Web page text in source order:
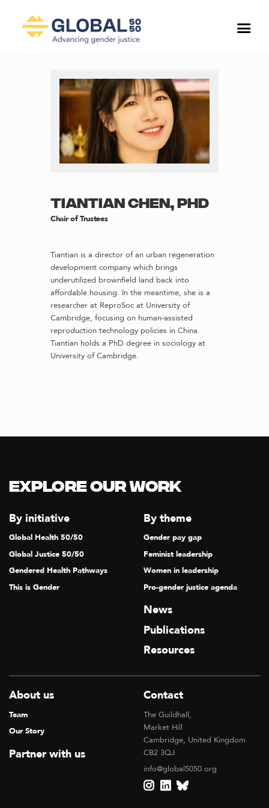
TIANTIAN CHEN, PHD
Chair of Trustees
Tiantian is a director of an urban regeneration
development company which brings
underutilized brownfield land back into
affordable housing. In the meantime, she is a
researcher at ReproSoc at University of
Cambridge, focusing on human-assisted
reproduction technology policies in China.
Tiantian holds a PhD degree in sociology at
University of Cambridge.
Explore our Work
By initiative
Global Health 50/50
Global Justice 50/50
Gendered Health Pathways
This is Gender
By theme
Gender pay gap
Feminist leadership
Women in leadership
Pro-gender justice agenda
News
Publications
Resources
About us
Team
Our Story
Partner with us
Contact
The Guildhall,
Market Hill
Cambridge, United Kingdom
CB2 3QJ
info@global5050.org